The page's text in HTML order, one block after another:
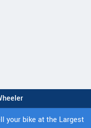
your bike at the Largest